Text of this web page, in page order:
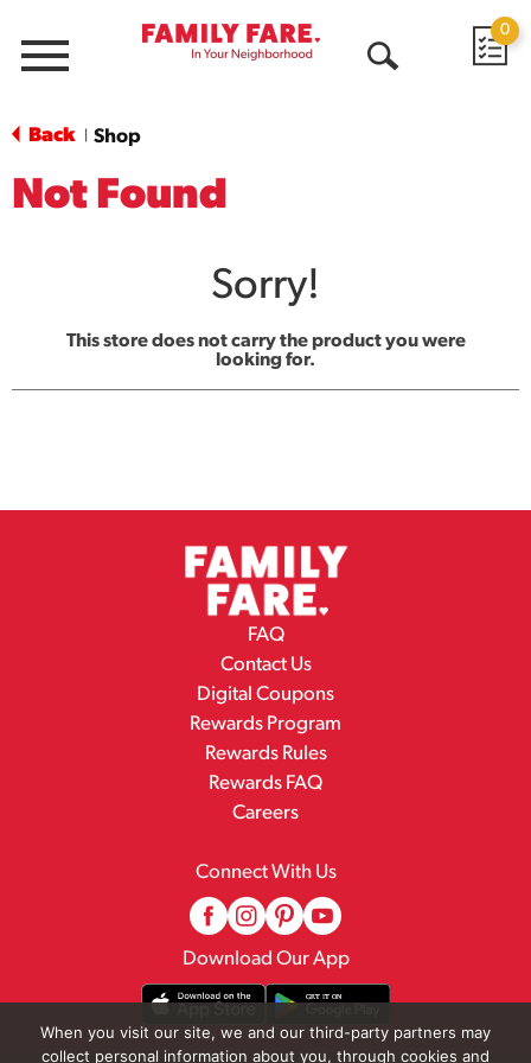
Menu
0
Back Shop
Not Found
Sorry!
This store does not carry the product you were
looking for.
FAQ
Contact Us
Digital Coupons
Rewards Program
Rewards Rules
Rewards FAQ
Careers
Connect With Us
Download Our App
When you visit our site, we and our third-party partners may
collect personal information about you, through cookies and